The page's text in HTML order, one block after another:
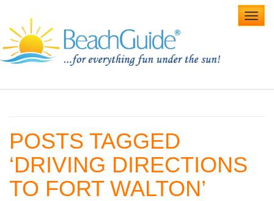
Beach Weddings
Caribbean
Gulf Coast
POSTS TAGGED
‘DRIVING DIRECTIONS
TO FORT WALTON’